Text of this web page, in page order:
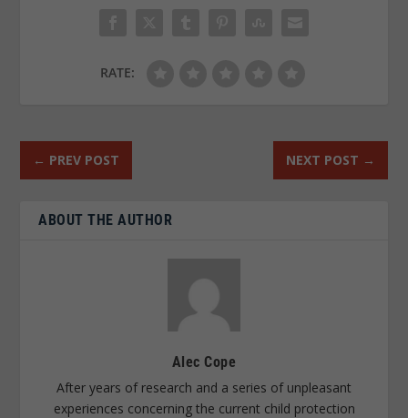
RATE:
← PREV POST NEXT POST →
ABOUT THE AUTHOR
Alec Cope
After years of research and a series of unpleasant
experiences concerning the current child protection